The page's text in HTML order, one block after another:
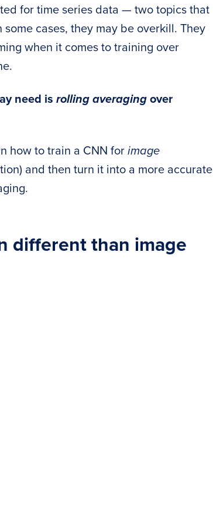
for time series data — two topics that
cases, they may be overkill. They
when it comes to training over
need is rolling averaging over
how to train a CNN for image
and then turn it into a more accurate
different than image